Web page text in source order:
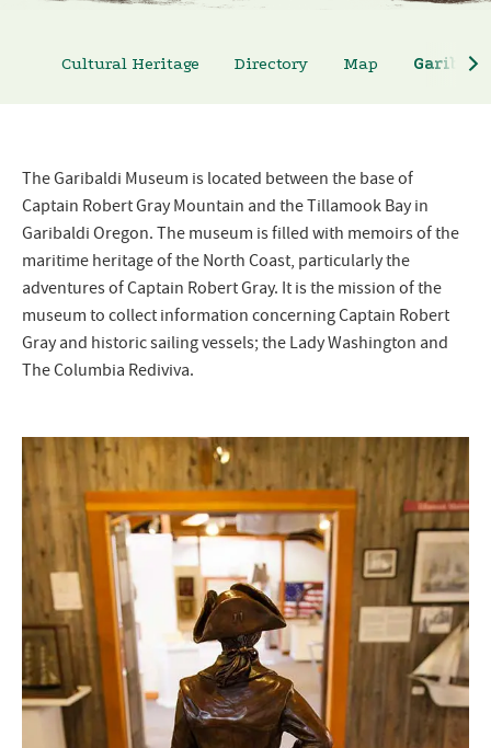
Cultural Heritage Directory Map
The Garibaldi Museum is located between the base of
Captain Robert Gray Mountain and the Tillamook Bay in
Garibaldi Oregon. The museum is filled with memoirs of the
maritime heritage of the North Coast, particularly the
adventures of Captain Robert Gray. It is the mission of the
museum to collect information concerning Captain Robert
Gray and historic sailing vessels; the Lady Washington and
The Columbia Rediviva.